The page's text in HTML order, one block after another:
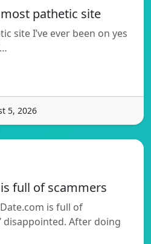
pathetic site
site I’ve ever been on yes
5, 2026
full of scammers
is full of
disappointed. After doing